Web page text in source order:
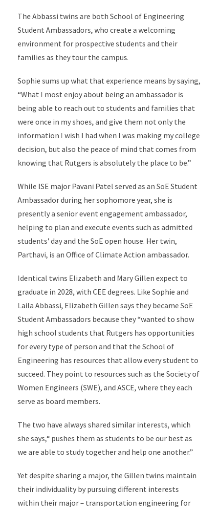
The Abbassi twins are both School of Engineering
Student Ambassadors, who create a welcoming
environment for prospective students and their
families as they tour the campus.
Sophie sums up what that experience means by saying,
“What I most enjoy about being an ambassador is
being able to reach out to students and families that
were once in my shoes, and give them not only the
information I wish I had when I was making my college
decision, but also the peace of mind that comes from
knowing that Rutgers is absolutely the place to be.”
While ISE major Pavani Patel served as an SoE Student
Ambassador during her sophomore year, she is
presently a senior event engagement ambassador,
helping to plan and execute events such as admitted
students' day and the SoE open house. Her twin,
Parthavi, is an Office of Climate Action ambassador.
Identical twins Elizabeth and Mary Gillen expect to
graduate in 2028, with CEE degrees. Like Sophie and
Laila Abbassi, Elizabeth Gillen says they became SoE
Student Ambassadors because they “wanted to show
high school students that Rutgers has opportunities
for every type of person and that the School of
Engineering has resources that allow every student to
succeed. They point to resources such as the Society of
Women Engineers (SWE), and ASCE, where they each
serve as board members.
The two have always shared similar interests, which
she says,“ pushes them as students to be our best as
we are able to study together and help one another.”
Yet despite sharing a major, the Gillen twins maintain
their individuality by pursuing different interests
within their major – transportation engineering for